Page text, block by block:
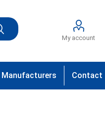
My account
Manufacturers Contact